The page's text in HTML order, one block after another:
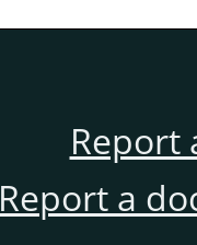
Report
Report a